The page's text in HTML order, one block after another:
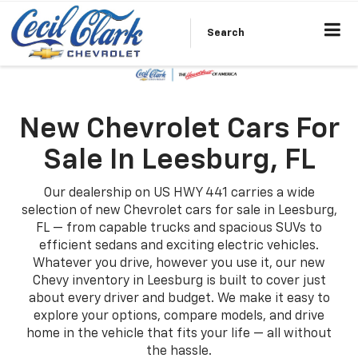
Search
New Chevrolet Cars For
Sale In Leesburg, FL
Our dealership on US HWY 441 carries a wide
selection of new Chevrolet cars for sale in Leesburg,
FL — from capable trucks and spacious SUVs to
efficient sedans and exciting electric vehicles.
Whatever you drive, however you use it, our new
Chevy inventory in Leesburg is built to cover just
about every driver and budget. We make it easy to
explore your options, compare models, and drive
home in the vehicle that fits your life — all without
the hassle.